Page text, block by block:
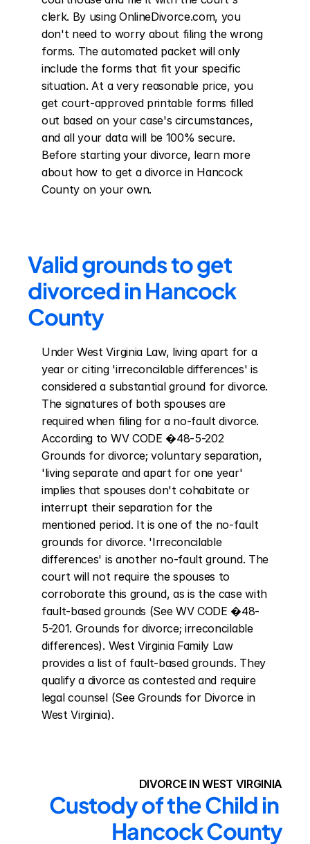
clerk. By using OnlineDivorce.com, you
don't need to worry about filing the wrong
forms. The automated packet will only
include the forms that fit your specific
situation. At a very reasonable price, you
get court-approved printable forms filled
out based on your case's circumstances,
and all your data will be 100% secure.
Before starting your divorce, learn more
about how to get a divorce in Hancock
County on your own.
Valid grounds to get
divorced in Hancock
County
Under West Virginia Law, living apart for a
year or citing 'irreconcilable differences' is
considered a substantial ground for divorce.
The signatures of both spouses are
required when filing for a no-fault divorce.
According to WV CODE �48-5-202
Grounds for divorce; voluntary separation,
'living separate and apart for one year'
implies that spouses don't cohabitate or
interrupt their separation for the
mentioned period. It is one of the no-fault
grounds for divorce. 'Irreconcilable
differences' is another no-fault ground. The
court will not require the spouses to
corroborate this ground, as is the case with
fault-based grounds (See WV CODE �48-
5-201. Grounds for divorce; irreconcilable
differences). West Virginia Family Law
provides a list of fault-based grounds. They
qualify a divorce as contested and require
legal counsel (See Grounds for Divorce in
West Virginia).
DIVORCE IN WEST VIRGINIA
Custody of the Child in
Hancock County